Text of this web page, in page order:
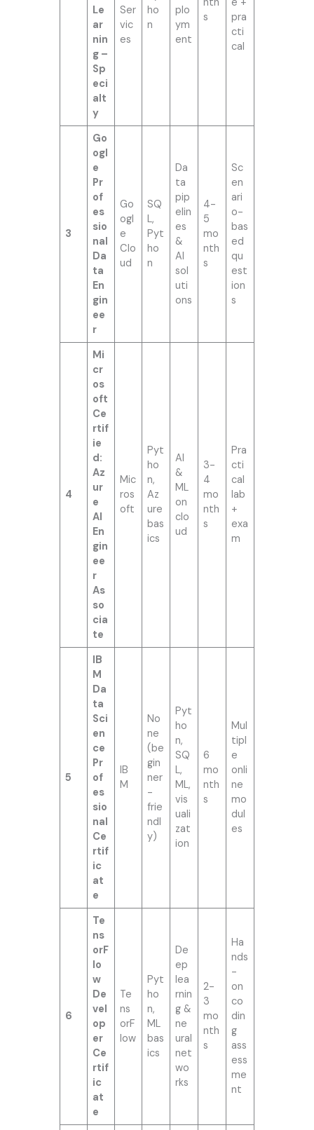
Le
ar
nin
g –
Sp
eci
alt
y
Ser
vic
es
ho
n
plo
ym
ent
nth
s
e +
pra
cti
cal
3
Go
ogl
e
Pr
of
es
sio
nal
Da
ta
En
gin
ee
r
Go
ogl
e
Clo
ud
SQ
L,
Pyt
ho
n
Da
ta
pip
elin
es
&
AI
sol
uti
ons
4-
5
mo
nth
s
Sc
en
ari
o-
bas
ed
qu
est
ion
s
4
Mi
cr
os
oft
Ce
rtif
ie
d:
Az
ur
e
AI
En
gin
ee
r
As
so
cia
te
Mic
ros
oft
Pyt
ho
n,
Az
ure
bas
ics
AI
&
ML
on
clo
ud
3-
4
mo
nth
s
Pra
cti
cal
lab
+
exa
m
5
IB
M
Da
ta
Sci
en
ce
Pr
of
es
sio
nal
Ce
rtif
ic
at
e
IB
M
No
ne
(be
gin
ner
-
frie
ndl
y)
Pyt
ho
n,
SQ
L,
ML,
vis
uali
zat
ion
6
mo
nth
s
Mul
tipl
e
onli
ne
mo
dul
es
6
Te
ns
orF
lo
w
De
vel
op
er
Ce
rtif
ic
at
e
Te
ns
orF
low
Pyt
ho
n,
ML
bas
ics
De
ep
lea
rnin
g &
ne
ural
net
wo
rks
2-
3
mo
nth
s
Ha
nds
-
on
co
din
g
ass
ess
me
nt